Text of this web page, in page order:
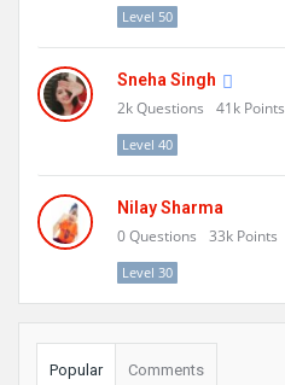
Level 50
Sneha Singh
2kQuestions 41k Points
Level 40
Nilay Sharma
0Questions 33k Points
Level 30
Popular Comments